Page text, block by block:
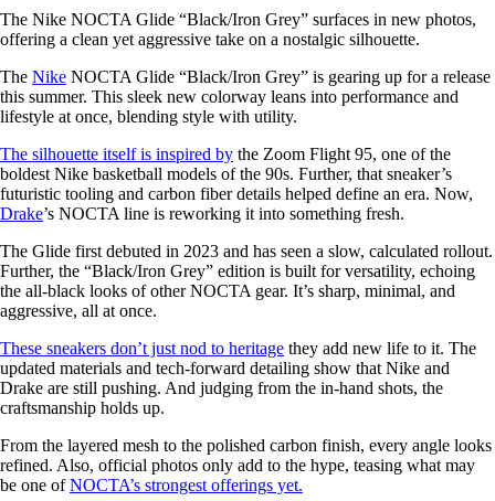
The Nike NOCTA Glide “Black/Iron Grey” surfaces in new photos,
offering a clean yet aggressive take on a nostalgic silhouette.
The Nike NOCTA Glide “Black/Iron Grey” is gearing up for a release
this summer. This sleek new colorway leans into performance and
lifestyle at once, blending style with utility.
The silhouette itself is inspired by the Zoom Flight 95, one of the
boldest Nike basketball models of the 90s. Further, that sneaker’s
futuristic tooling and carbon fiber details helped define an era. Now,
Drake’s NOCTA line is reworking it into something fresh.
The Glide first debuted in 2023 and has seen a slow, calculated rollout.
Further, the “Black/Iron Grey” edition is built for versatility, echoing
the all-black looks of other NOCTA gear. It’s sharp, minimal, and
aggressive, all at once.
These sneakers don’t just nod to heritage they add new life to it. The
updated materials and tech-forward detailing show that Nike and
Drake are still pushing. And judging from the in-hand shots, the
craftsmanship holds up.
From the layered mesh to the polished carbon finish, every angle looks
refined. Also, official photos only add to the hype, teasing what may
be one ofNOCTA’s strongest offerings yet.